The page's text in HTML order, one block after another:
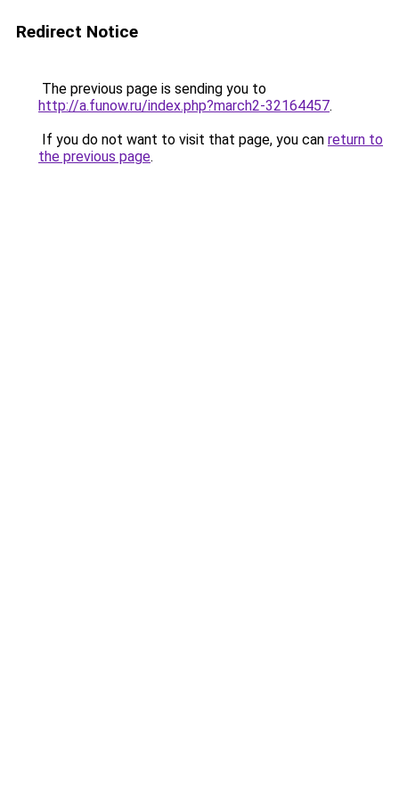
Redirect Notice
The previous page is sending you to
http://a.funow.ru/index.php?march2-32164457.
If you do not want to visit that page, you can return to
the previous page.